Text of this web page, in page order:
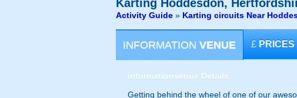
Karting Hoddesdon,
Activity Guide » Karting circuits Near
INFORMATION VENUE £ PRICES
informationvenue Details
Getting behind the wheel of one of our